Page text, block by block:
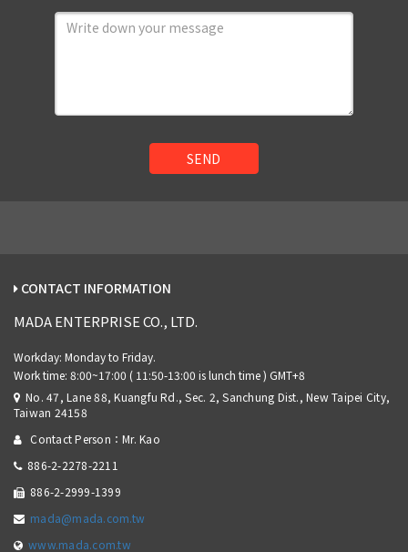
SEND
CONTACT INFORMATION
MADA ENTERPRISE CO., LTD.
No. 47, Lane 88, Kuangfu Rd., Sec. 2, Sanchung Dist., New Taipei City,
Taiwan 24158
Contact Person：Mr. Kao
886-2-2278-2211
886-2-2999-1399
mada@mada.com.tw
www.mada.com.tw